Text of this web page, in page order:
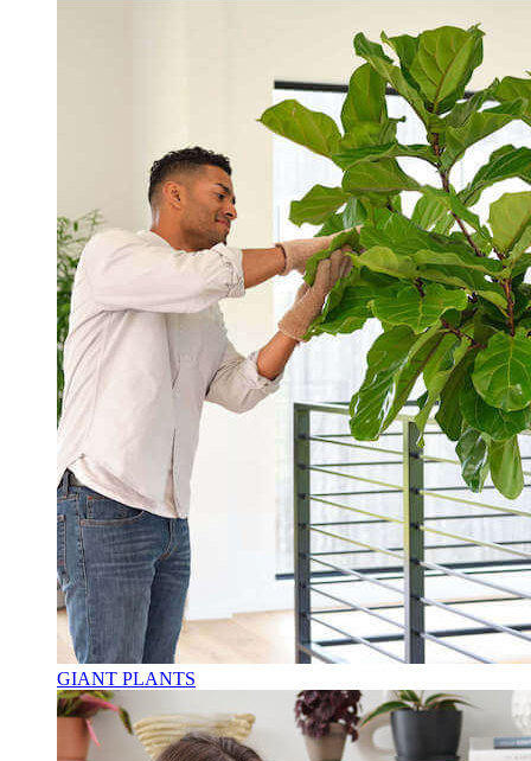
GIANT PLANTS